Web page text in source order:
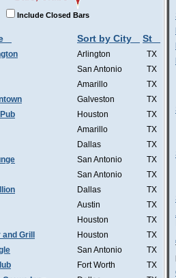
Include Closed Bars
Sort by City St
Arlington
TX
San Antonio
TX
Amarillo
TX
Galveston
TX
Houston
TX
Amarillo
TX
Dallas
TX
San Antonio
TX
San Antonio
TX
Dallas
TX
Austin
TX
Houston
TX
Grill
Houston
TX
San Antonio
TX
Fort Worth
TX